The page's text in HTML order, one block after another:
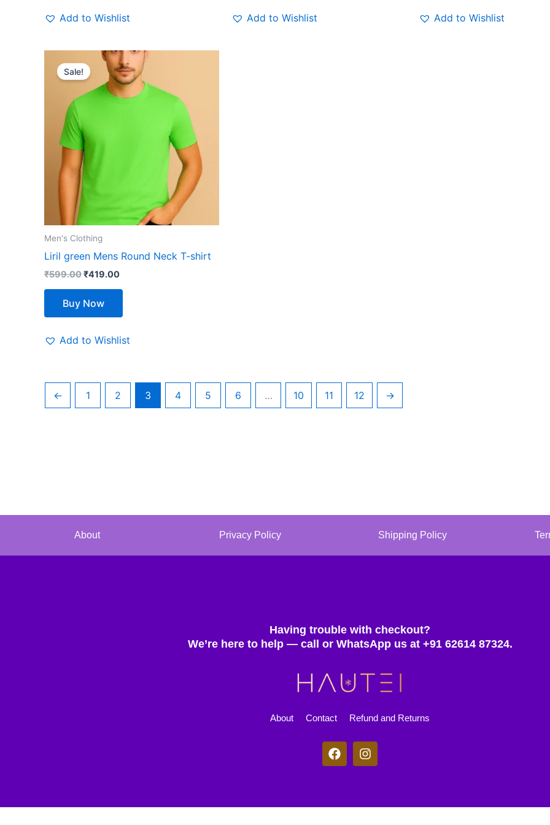
Add to Wishlist Add to Wishlist Add to Wishlist
Sale!
Men's Clothing
Liril green Mens Round Neck T-shirt
₹599.00
Original
price
was:
₹599.00.
₹419.00
Current
price
is:
₹419.00.
Buy Now
This
product
has
chosen
on
product
Add to Wishlist
← 1 2 3 4 5 6 … 10 11 12 →
About Privacy Policy Shipping Policy
Having trouble with checkout?
We’re here to help — call or WhatsApp us at +91 62614 87324.
About Contact Refund and Returns
F
a
o
I
n
g